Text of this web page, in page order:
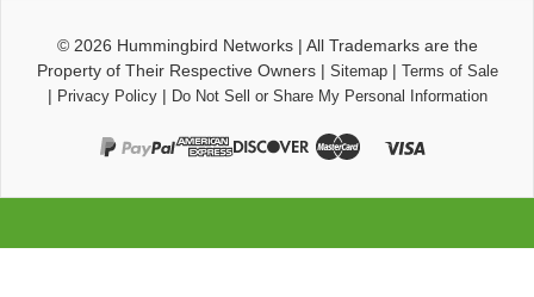
© 2026 Hummingbird Networks| All Trademarks are the
Property of Their Respective Owners| Sitemap| Terms of Sale
| Privacy Policy| Do Not Sell or Share My Personal Information